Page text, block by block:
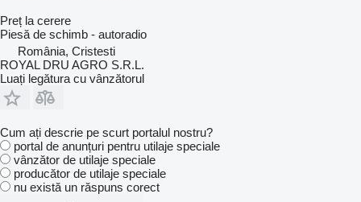
Preț la cerere
Piesă de schimb - autoradio
România, Cristesti
ROYAL DRU AGRO S.R.L.
Luați legătura cu vânzătorul
Cum ați descrie pe scurt portalul nostru?
portal de anunțuri pentru utilaje speciale
vânzător de utilaje speciale
producător de utilaje speciale
nu există un răspuns corect